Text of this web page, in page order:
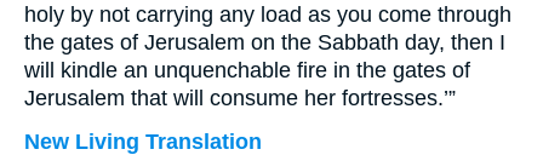
holy by not carrying any load as you come through
the gates of Jerusalem on the Sabbath day, then I
will kindle an unquenchable fire in the gates of
Jerusalem that will consume her fortresses.’”
New Living Translation